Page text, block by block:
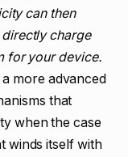
can then
directly charge
for your device.
a more advanced
that
when the case
winds itself with